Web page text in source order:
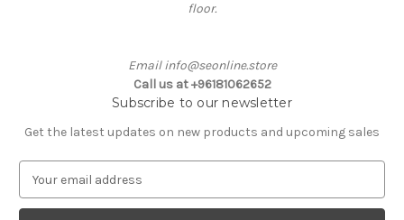
floor.
Email info@seonline.store
Call us at +96181062652
Subscribe to our newsletter
Get the latest updates on new products and upcoming sales
a